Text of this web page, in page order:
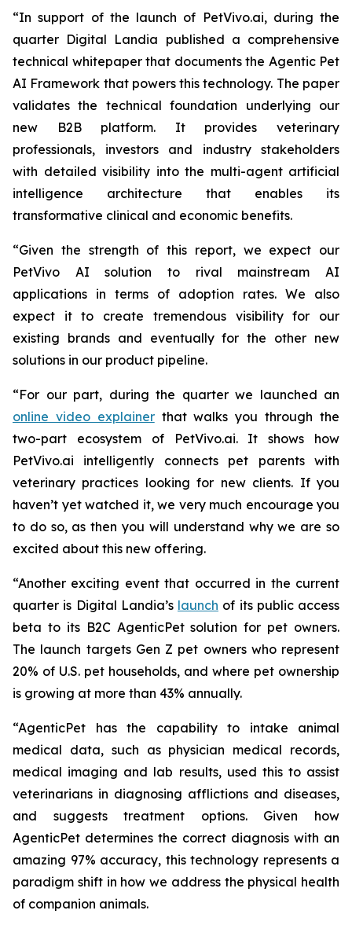
“In support of the launch of PetVivo.ai, during the
quarter Digital Landia published a comprehensive
technical whitepaper that documents the Agentic Pet
AI Framework that powers this technology. The paper
validates the technical foundation underlying our
new B2B platform. It provides veterinary
professionals, investors and industry stakeholders
with detailed visibility into the multi-agent artificial
intelligence architecture that enables its
transformative clinical and economic benefits.
“Given the strength of this report, we expect our
PetVivo AI solution to rival mainstream AI
applications in terms of adoption rates. We also
expect it to create tremendous visibility for our
existing brands and eventually for the other new
solutions in our product pipeline.
“For our part, during the quarter we launched an
online video explainerthat walks you through the
two-part ecosystem of PetVivo.ai. It shows how
PetVivo.ai intelligently connects pet parents with
veterinary practices looking for new clients. If you
haven’t yet watched it, we very much encourage you
to do so, as then you will understand why we are so
excited about this new offering.
“Another exciting event that occurred in the current
quarter is Digital Landia’s launch of its public access
beta to its B2C AgenticPet solution for pet owners.
The launch targets Gen Z pet owners who represent
20% of U.S. pet households, and where pet ownership
is growing at more than 43% annually.
“AgenticPet has the capability to intake animal
medical data, such as physician medical records,
medical imaging and lab results, used this to assist
veterinarians in diagnosing afflictions and diseases,
and suggests treatment options. Given how
AgenticPet determines the correct diagnosis with an
amazing 97% accuracy, this technology represents a
paradigm shift in how we address the physical health
of companion animals.